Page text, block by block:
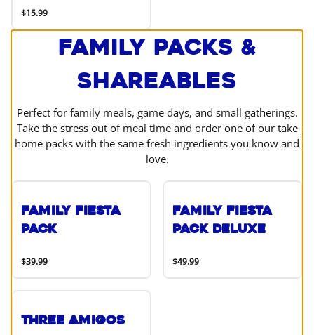
$15.99
Family Packs &
Shareables
Perfect for family meals, game days, and small gatherings.
Take the stress out of meal time and order one of our take
home packs with the same fresh ingredients you know and
love.
Family Fiesta
Pack
$39.99
Family Fiesta
Pack Deluxe
$49.99
Three Amigos